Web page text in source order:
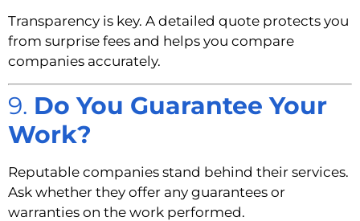
Transparency is key. A detailed quote protects you
from surprise fees and helps you compare
companies accurately.
9. Do You Guarantee Your
Work?
Reputable companies stand behind their services.
Ask whether they offer any guarantees or
warranties on the work performed.